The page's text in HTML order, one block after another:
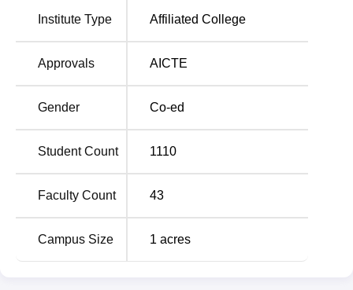
and science. The college offers19 courses
some of the most sought after ones areBA., B.Com,B.Sc
BCA.
widely takes into consideration of merit only for admission.
which the concerned applicants may submit their
applications for the following: The admission requirement
may also differ based on the course of study with the
examination.
Institute Type Affiliated College
Approvals AICTE
Gender Co-ed
Student Count 1110
Faculty Count 43
Campus Size 1 acres